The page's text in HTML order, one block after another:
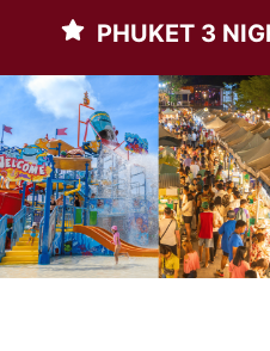
PHUKET 3